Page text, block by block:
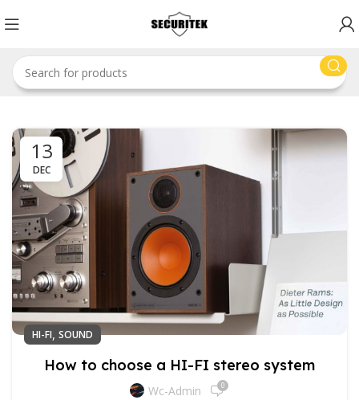
13
DEC
HI-FI, SOUND
How to choose a HI-FI stereo system
Wc-Admin 0